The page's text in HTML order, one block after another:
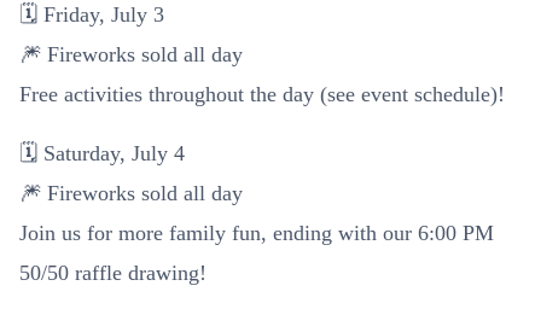
🗓️ Friday, July 3
🎆 Fireworks sold all day
Free activities throughout the day (see event schedule)!
🗓️ Saturday, July 4
🎆 Fireworks sold all day
Join us for more family fun, ending with our 6:00 PM
50/50 raffle drawing!